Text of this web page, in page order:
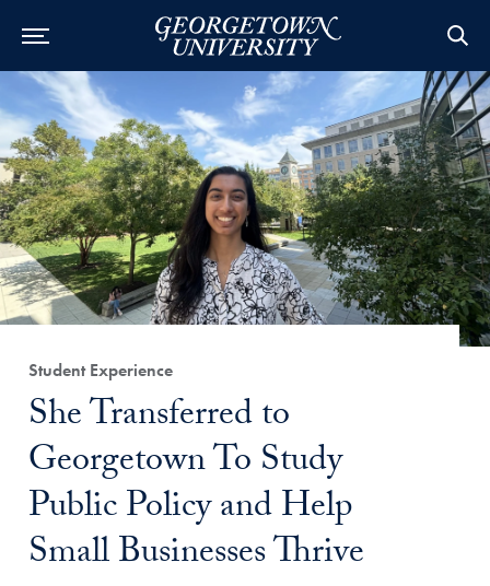
Category:
Student Experience
Title:
She Transferred to
Georgetown To Study
Public Policy and Help
Small Businesses Thrive